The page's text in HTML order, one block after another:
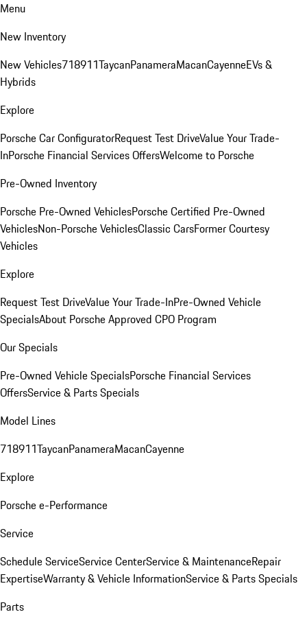
Menu
New Inventory
New Vehicles718911TaycanPanameraMacanCayenneEVs &
Hybrids
Explore
Porsche Car ConfiguratorRequest Test DriveValue Your Trade-
InPorsche Financial Services OffersWelcome to Porsche
Pre-Owned Inventory
Porsche Pre-Owned VehiclesPorsche Certified Pre-Owned
VehiclesNon-Porsche VehiclesClassic CarsFormer Courtesy
Vehicles
Explore
Request Test DriveValue Your Trade-InPre-Owned Vehicle
SpecialsAbout Porsche Approved CPO Program
Our Specials
Pre-Owned Vehicle SpecialsPorsche Financial Services
OffersService & Parts Specials
Model Lines
718911TaycanPanameraMacanCayenne
Explore
Porsche e-Performance
Service
Schedule ServiceService CenterService & MaintenanceRepair
ExpertiseWarranty & Vehicle InformationService & Parts Specials
Parts